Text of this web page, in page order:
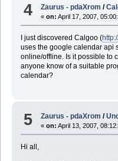
4 Zaurus - pdaXrom /
«on: April 17, 2007,
I just discovered Calgoo (
uses the google calendar api
online/offline. Is it possible to
anyone know of a suitable
calendar?
5 Zaurus - pdaXrom /
«on: April 13, 2007,
Hi all,